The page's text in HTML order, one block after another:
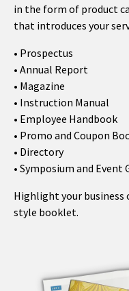
in the form of product
that introduces your
• Prospectus
• Annual Report
• Magazine
• Instruction Manual
• Employee Handbook
• Promo and Coupon
• Directory
• Symposium and Event
Highlight your business
style booklet.